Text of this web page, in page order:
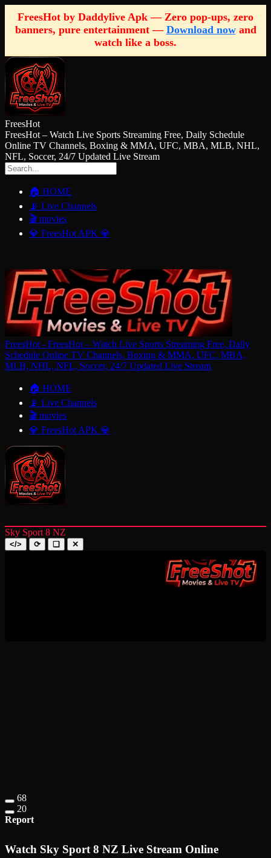
FreesHot by Daddylive Apk — Zero pop-ups, zero
banners, pure entertainment — Download nowand
watch like a boss.
FreesHot
FreesHot – Watch Live Sports Streaming Free, Daily Schedule
Online TV Channels, Boxing & MMA, UFC, MBA, MLB, NHL,
NFL, Soccer, 24/7 Updated Live Stream
🏠 HOME
📡 Live Channels
🎬 movies
💎 FreesHot APK 💎
FreesHot - FreesHot – Watch Live Sports Streaming Free, Daily
Schedule Online TV Channels, Boxing & MMA, UFC, MBA,
MLB, NHL, NFL, Soccer, 24/7 Updated Live Stream
🏠 HOME
📡 Live Channels
🎬 movies
💎 FreesHot APK 💎
Sky Sport 8 NZ
</> ⟳ ❑ ✕
68
20
Report
Watch Sky Sport 8 NZ Live Stream Online